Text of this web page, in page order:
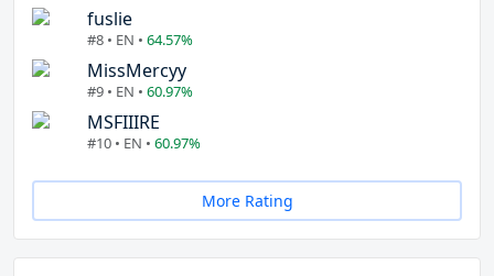
fuslie
#8 • EN • 64.57%
MissMercyy
#9 • EN • 60.97%
MSFIIIRE
#10 • EN • 60.97%
More Rating